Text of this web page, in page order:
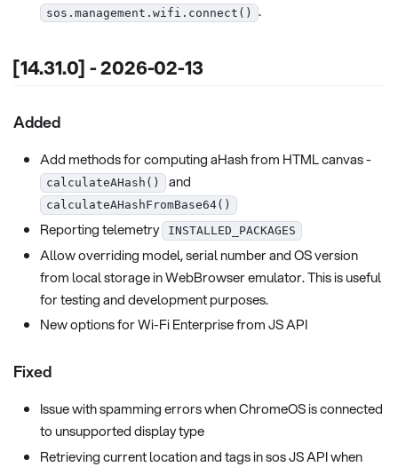
sos.management.wifi.connect() .
[14.31.0] - 2026-02-13
Added
Add methods for computing aHash from HTML canvas -
calculateAHash() and
calculateAHashFromBase64()
Reporting telemetry INSTALLED_PACKAGES
Allow overriding model, serial number and OS version
from local storage in WebBrowser emulator. This is useful
for testing and development purposes.
New options for Wi-Fi Enterprise from JS API
Fixed
Issue with spamming errors when ChromeOS is connected
to unsupported display type
Retrieving current location and tags in sos JS API when